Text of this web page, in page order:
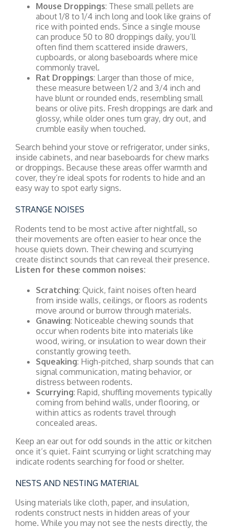
Mouse Droppings: These small pellets are
about 1/8 to 1/4 inch long and look like grains of
rice with pointed ends. Since a single mouse
can produce 50 to 80 droppings daily, you’ll
often find them scattered inside drawers,
cupboards, or along baseboards where mice
commonly travel.
Rat Droppings: Larger than those of mice,
these measure between 1/2 and 3/4 inch and
have blunt or rounded ends, resembling small
beans or olive pits. Fresh droppings are dark and
glossy, while older ones turn gray, dry out, and
crumble easily when touched.
Search behind your stove or refrigerator, under sinks,
inside cabinets, and near baseboards for chew marks
or droppings. Because these areas offer warmth and
cover, they’re ideal spots for rodents to hide and an
easy way to spot early signs.
STRANGE NOISES
Rodents tend to be most active after nightfall, so
their movements are often easier to hear once the
house quiets down. Their chewing and scurrying
create distinct sounds that can reveal their presence.
Listen for these common noises:
Scratching: Quick, faint noises often heard
from inside walls, ceilings, or floors as rodents
move around or burrow through materials.
Gnawing: Noticeable chewing sounds that
occur when rodents bite into materials like
wood, wiring, or insulation to wear down their
constantly growing teeth.
Squeaking: High-pitched, sharp sounds that can
signal communication, mating behavior, or
distress between rodents.
Scurrying: Rapid, shuffling movements typically
coming from behind walls, under flooring, or
within attics as rodents travel through
concealed areas.
Keep an ear out for odd sounds in the attic or kitchen
once it’s quiet. Faint scurrying or light scratching may
indicate rodents searching for food or shelter.
NESTS AND NESTING MATERIAL
Using materials like cloth, paper, and insulation,
rodents construct nests in hidden areas of your
home. While you may not see the nests directly, the